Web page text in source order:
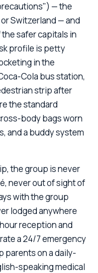
— the
or Switzerland — and
safer capitals in
profile is petty
in the
Cola bus station,
strip after
the standard
body bags worn
and a buddy system
the group is never
never out of sight of
with the group
lodged anywhere
reception and
a 24/7 emergency
parents on a daily-
speaking medical